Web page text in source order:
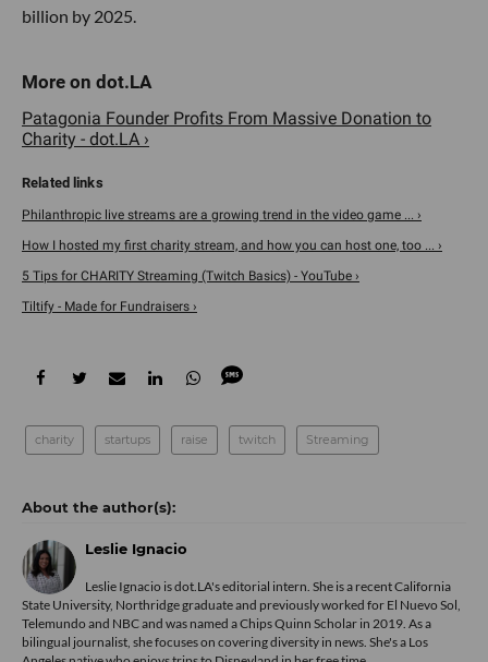
billion by 2025.
Patagonia Founder Profits From Massive Donation to
Charity - dot.LA ›
Philanthropic live streams are a growing trend in the video game ... ›
How I hosted my first charity stream, and how you can host one, too ... ›
5 Tips for CHARITY Streaming (Twitch Basics) - YouTube ›
Tiltify - Made for Fundraisers ›
charity startups raise twitch Streaming
Leslie Ignacio
Leslie Ignacio is dot.LA's editorial intern. She is a recent California
State University, Northridge graduate and previously worked for El Nuevo Sol,
Telemundo and NBC and was named a Chips Quinn Scholar in 2019. As a
bilingual journalist, she focuses on covering diversity in news. She's a Los